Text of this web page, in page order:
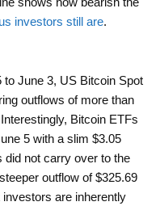
investors still are.
to June 3, US Bitcoin Spot
outflows of more than
Bitcoin ETFs
5 with a slim $3.05
did not carry over to the
outflow of $325.69
are inherently